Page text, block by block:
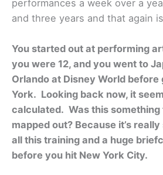
performances a week over a
and three years and that again
You started out at performing
you were 12, and you went to
Orlando at Disney World before
York. Looking back now, it
calculated. Was this something
mapped out? Because it’s
all this training and a huge
before you hit New York City.